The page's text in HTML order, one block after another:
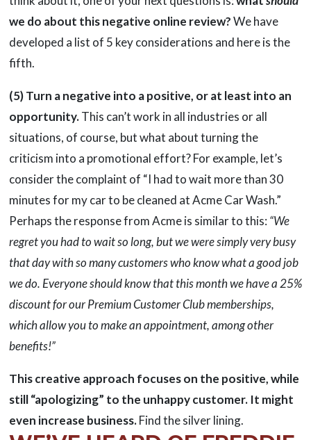
we do about this negative online review?We have
developed a list of 5 key considerations and here is the
fifth.
(5) Turn a negative into a positive, or at least into an
opportunity.This can’t work in all industries or all
situations, of course, but what about turning the
criticism into a promotional effort? For example, let’s
consider the complaint of “I had to wait more than 30
minutes for my car to be cleaned at Acme Car Wash.”
Perhaps the response from Acme is similar to this: “We
regret you had to wait so long, but we were simply very busy
that day with so many customers who know what a good job
we do. Everyone should know that this month we have a 25%
discount for our Premium Customer Club memberships,
which allow you to make an appointment, among other
benefits!”
This creative approach focuses on the positive, while
still “apologizing” to the unhappy customer. It might
even increase business.Find the silver lining.